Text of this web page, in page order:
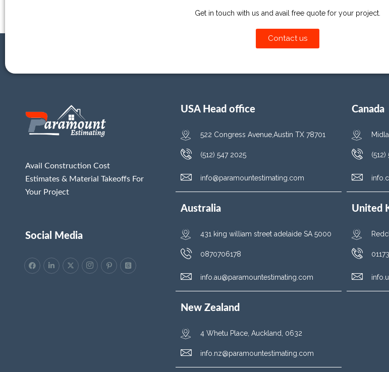
Get in touch with us and avail free quote for your project.
Contact us
Avail Construction Cost
Estimates & Material Takeoffs For
Your Project
Social Media
USA Head office
522 Congress Avenue,Austin TX 78701
(512) 547 2025
info@paramountestimating.com
Canada
(512)
Australia
431 king william street adelaide SA 5000
0870706178
info.au@paramountestimating.com
United
New Zealand
4 Whetu Place, Auckland, 0632
info.nz@paramountestimating.com